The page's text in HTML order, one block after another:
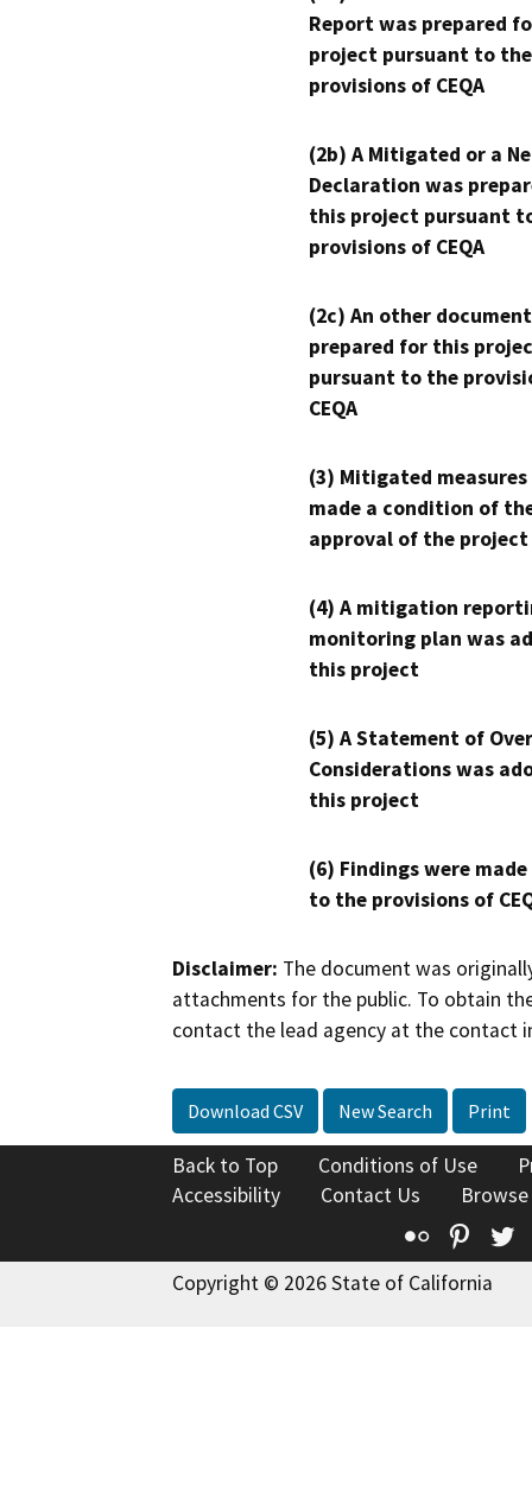
Report was prepared
project pursuant to the
provisions of CEQA
(2b) A Mitigated or a
Declaration was
this project pursuant
provisions of CEQA
(2c) An other
prepared for this
pursuant to the
CEQA
(3) Mitigated measures
made a condition of
approval of the project
(4) A mitigation
monitoring plan was
this project
(5) A Statement of
Considerations was
this project
(6) Findings were
to the provisions of
Disclaimer: The document was
attachments for the public. To obtain
contact the lead agency at the contact
Download CSV New Search Print
Back to Top Conditions of Use
Accessibility
Contact Us
Flickr
Copyright © 2026 State of California